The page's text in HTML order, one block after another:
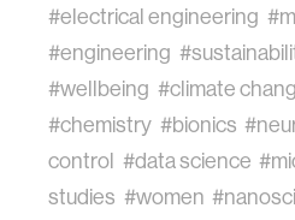
#electrical engineering
#engineering
#wellbeing #climate
#chemistry #bionics
control #data science
studies #women